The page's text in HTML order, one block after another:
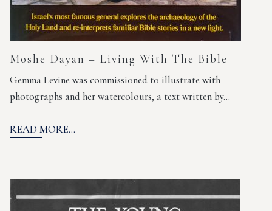
Moshe Dayan – Living With The Bible
Gemma Levine was commissioned to illustrate with
photographs and her watercolours, a text written by…
READ MORE...